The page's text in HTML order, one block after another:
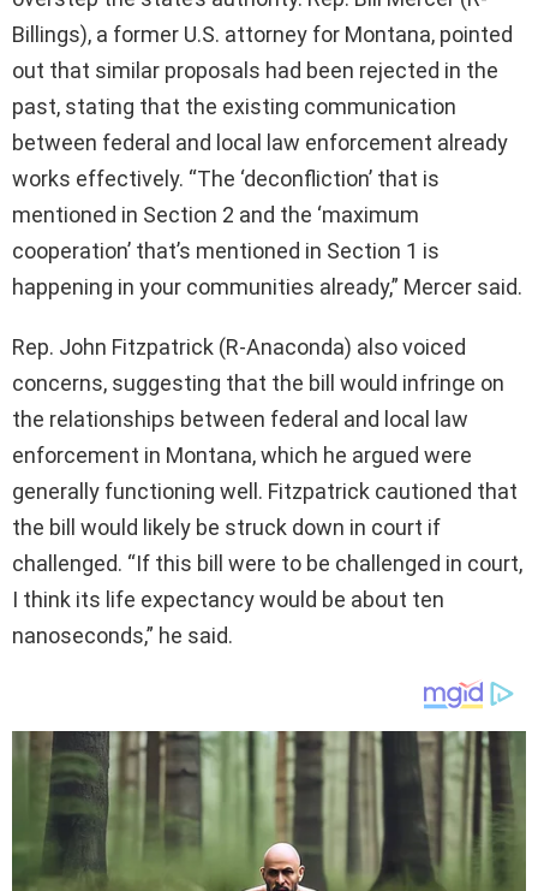
Billings), a former U.S. attorney for Montana, pointed
out that similar proposals had been rejected in the
past, stating that the existing communication
between federal and local law enforcement already
works effectively. “The ‘deconfliction’ that is
mentioned in Section 2 and the ‘maximum
cooperation’ that’s mentioned in Section 1 is
happening in your communities already,” Mercer said.
Rep. John Fitzpatrick (R-Anaconda) also voiced
concerns, suggesting that the bill would infringe on
the relationships between federal and local law
enforcement in Montana, which he argued were
generally functioning well. Fitzpatrick cautioned that
the bill would likely be struck down in court if
challenged. “If this bill were to be challenged in court,
I think its life expectancy would be about ten
nanoseconds,” he said.